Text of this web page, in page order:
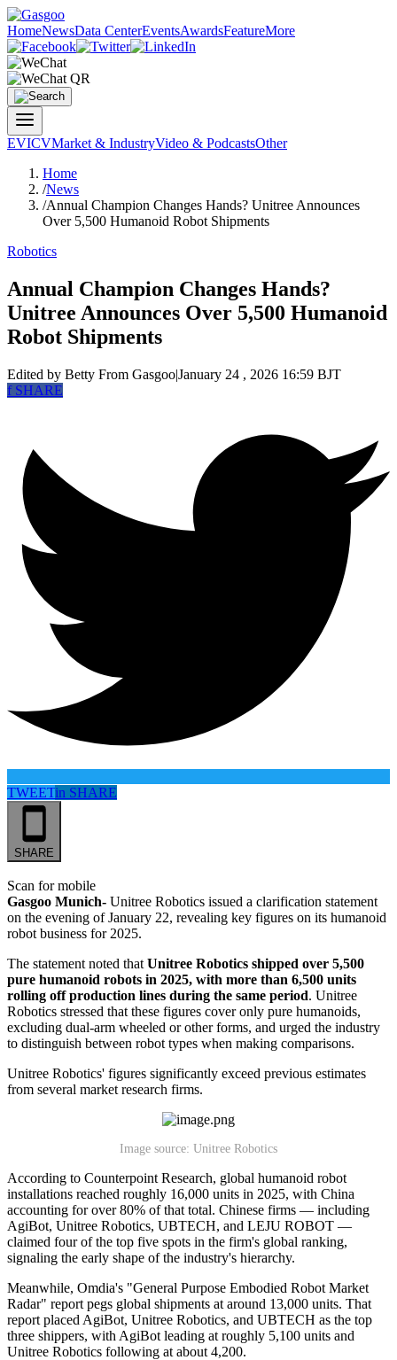
HomeNewsData CenterEventsAwardsFeatureMore
EVICVMarket & IndustryVideo & PodcastsOther
Home
/News
/Annual Champion Changes Hands? Unitree Announces
Over 5,500 Humanoid Robot Shipments
Robotics
Annual Champion Changes Hands?
Unitree Announces Over 5,500 Humanoid
Robot Shipments
Edited by Betty From Gasgoo|January 24 , 2026 16:59 BJT
fSHARE
TWEETin SHARE
SHARE
Scan for mobile
Gasgoo Munich- Unitree Robotics issued a clarification statement
on the evening of January 22, revealing key figures on its humanoid
robot business for 2025.
The statement noted that Unitree Robotics shipped over 5,500
pure humanoid robots in 2025, with more than 6,500 units
rolling off production lines during the same period. Unitree
Robotics stressed that these figures cover only pure humanoids,
excluding dual-arm wheeled or other forms, and urged the industry
to distinguish between robot types when making comparisons.
Unitree Robotics' figures significantly exceed previous estimates
from several market research firms.
Image source: Unitree Robotics
According to Counterpoint Research, global humanoid robot
installations reached roughly 16,000 units in 2025, with China
accounting for over 80% of that total. Chinese firms — including
AgiBot, Unitree Robotics, UBTECH, and LEJU ROBOT —
claimed four of the top five spots in the firm's global ranking,
signaling the early shape of the industry's hierarchy.
Meanwhile, Omdia's "General Purpose Embodied Robot Market
Radar" report pegs global shipments at around 13,000 units. That
report placed AgiBot, Unitree Robotics, and UBTECH as the top
three shippers, with AgiBot leading at roughly 5,100 units and
Unitree Robotics following at about 4,200.